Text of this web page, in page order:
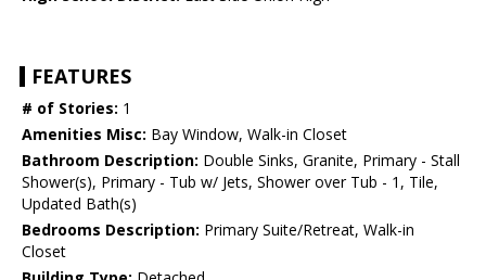
FEATURES
# of Stories: 1
Amenities Misc: Bay Window, Walk-in Closet
Bathroom Description: Double Sinks, Granite, Primary - Stall
Shower(s), Primary - Tub w/ Jets, Shower over Tub - 1, Tile,
Updated Bath(s)
Bedrooms Description: Primary Suite/Retreat, Walk-in
Closet